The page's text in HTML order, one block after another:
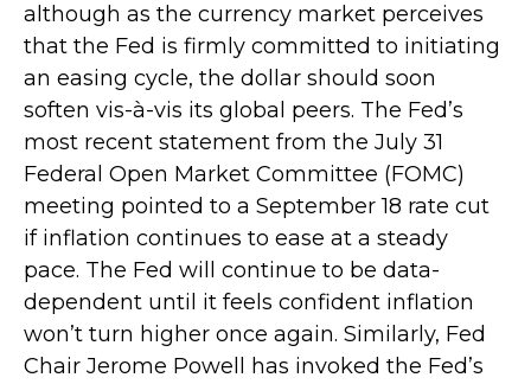
although as the currency market perceives
that the Fed is firmly committed to initiating
an easing cycle, the dollar should soon
soften vis-à-vis its global peers. The Fed’s
most recent statement from the July 31
Federal Open Market Committee (FOMC)
meeting pointed to a September 18 rate cut
if inflation continues to ease at a steady
pace. The Fed will continue to be data-
dependent until it feels confident inflation
won’t turn higher once again. Similarly, Fed
Chair Jerome Powell has invoked the Fed’s